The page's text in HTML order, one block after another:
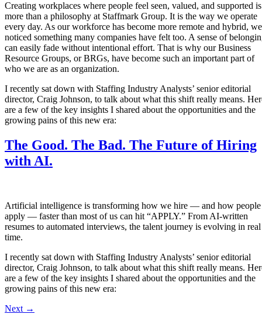
Creating workplaces where people feel seen, valued, and supported is
more than a philosophy at Staffmark Group. It is the way we operate
every day. As our workforce has become more remote and hybrid, we
noticed something many companies have felt too. A sense of
can easily fade without intentional effort. That is why our Business
Resource Groups, or BRGs, have become such an important part of
who we are as an organization.
I recently sat down with Staffing Industry Analysts’ senior editorial
director, Craig Johnson, to talk about what this shift really means.
are a few of the key insights I shared about the opportunities and the
growing pains of this new era:
The Good. The Bad. The Future of Hiring
with AI.
Artificial intelligence is transforming how we hire — and how people
apply — faster than most of us can hit “APPLY.” From AI-written
resumes to automated interviews, the talent journey is evolving in real
time.
I recently sat down with Staffing Industry Analysts’ senior editorial
director, Craig Johnson, to talk about what this shift really means.
are a few of the key insights I shared about the opportunities and the
growing pains of this new era:
Next →